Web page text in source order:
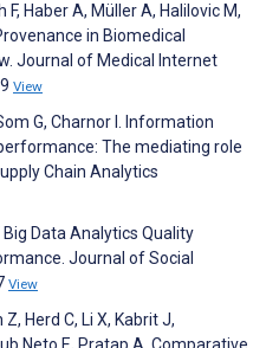
Haber A, Müller A, Halilovic M,
in Biomedical
Journal of Medical Internet
View
G, Charnor I. Information
The mediating role
Chain Analytics
Data Analytics Quality
Journal of Social
View
Herd C, Li X, Kabrit J,